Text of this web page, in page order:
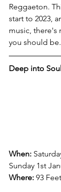
Reggaeton.
start to 2023,
music, there's
you should be.
Deep into
When:
Sunday 1st
Where: 93